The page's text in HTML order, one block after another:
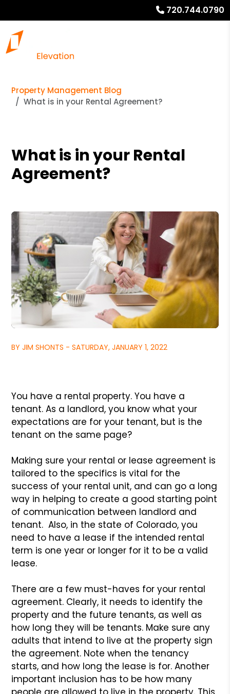
720.744.0790
Property Management Blog
What is in your Rental Agreement?
What is in your Rental
Agreement?
BY JIM SHONTS - SATURDAY, JANUARY 1, 2022
You have a rental property. You have a
tenant. As a landlord, you know what your
expectations are for your tenant, but is the
tenant on the same page?
Making sure your rental or lease agreement is
tailored to the specifics is vital for the
success of your rental unit, and can go a long
way in helping to create a good starting point
of communication between landlord and
tenant. Also, in the state of Colorado, you
need to have a lease if the intended rental
term is one year or longer for it to be a valid
lease.
There are a few must-haves for your rental
agreement. Clearly, it needs to identify the
property and the future tenants, as well as
how long they will be tenants. Make sure any
adults that intend to live at the property sign
the agreement. Note when the tenancy
starts, and how long the lease is for. Another
important inclusion has to be how many